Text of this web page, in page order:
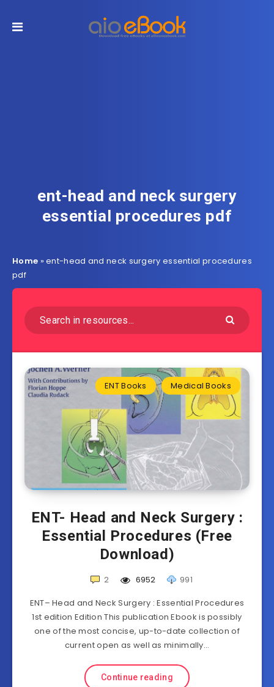
ent-head and neck surgery
essential procedures pdf
Home »ent-head and neck surgery essential procedures
pdf
ENT Books Medical Books
ENT- Head and Neck Surgery :
Essential Procedures (Free
Download)
2 6952
991
ENT– Head and Neck Surgery : Essential Procedures
1st edition Edition This publication Ebook is possibly
one of the most concise, up-to-date collection of
current open as well as minimally…
Continue reading